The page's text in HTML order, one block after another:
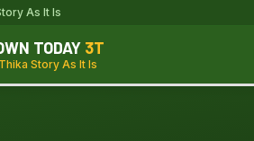
As It Is
TODAY 3T
Story As It Is